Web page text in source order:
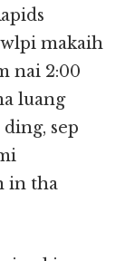
makaih
nai 2:00
luang
sep
in tha